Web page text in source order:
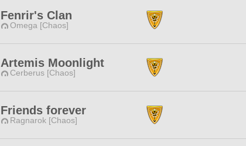
Fenrir's Clan
Omega [Chaos]
Artemis Moonlight
Cerberus [Chaos]
Friends forever
Ragnarok [Chaos]